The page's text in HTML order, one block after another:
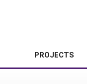
PROJECTS